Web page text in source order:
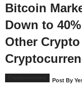
Bitcoin
Down to
Other
Post By